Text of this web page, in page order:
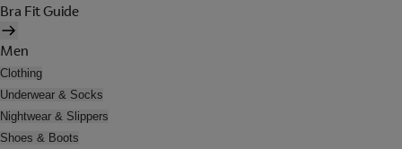
Bra Fit Guide
Men
Clothing
Underwear & Socks
Nightwear & Slippers
Shoes & Boots